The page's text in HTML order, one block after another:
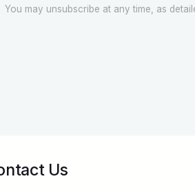
You may unsubscribe at any time, as
Us